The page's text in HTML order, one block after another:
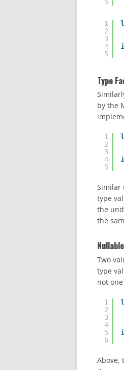
1
2
3
4
5
Type
by the
1
2
3
4
5
Similar
type
the
the
Two
type
not
1
2
3
4
5
6
Above,